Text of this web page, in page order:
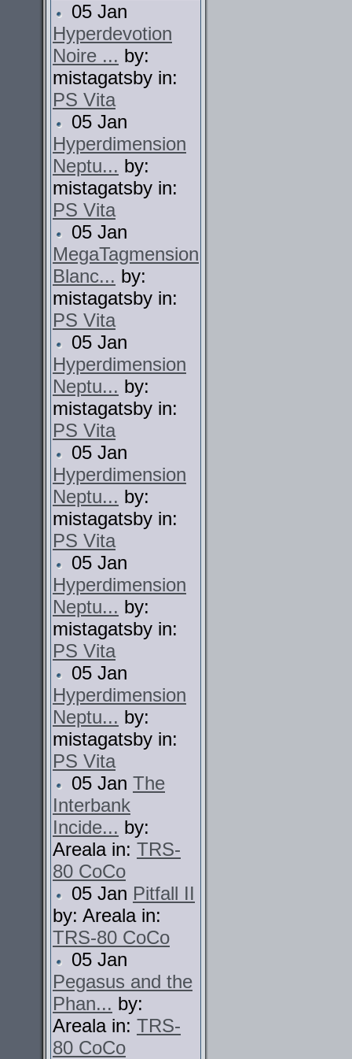
05 Jan
Hyperdevotion
Noire ... by:
mistagatsby in:
PS Vita
05 Jan
Hyperdimension
Neptu... by:
mistagatsby in:
PS Vita
05 Jan
MegaTagmension
Blanc... by:
mistagatsby in:
PS Vita
05 Jan
Hyperdimension
Neptu... by:
mistagatsby in:
PS Vita
05 Jan
Hyperdimension
Neptu... by:
mistagatsby in:
PS Vita
05 Jan
Hyperdimension
Neptu... by:
mistagatsby in:
PS Vita
05 Jan
Hyperdimension
Neptu... by:
mistagatsby in:
PS Vita
05 Jan The
Interbank
Incide... by:
Areala in: TRS-
80 CoCo
05 Jan Pitfall II
by: Areala in:
TRS-80 CoCo
05 Jan
Pegasus and the
Phan... by:
Areala in: TRS-
80 CoCo